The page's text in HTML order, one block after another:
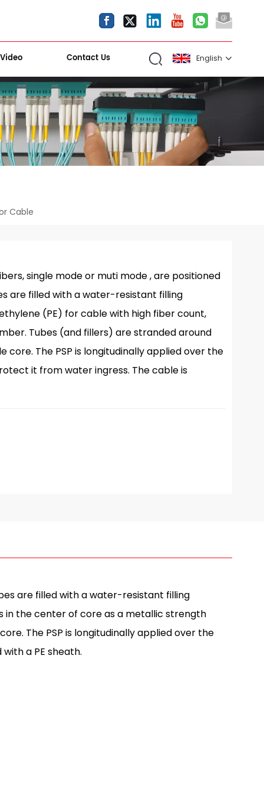
Video Contact Us English
English
español
العربية
Cable
single mode or muti mode , are positioned
are filled with a water-resistant filling
(PE) for cable with high fiber count,
Tubes (and fillers) are stranded around
The PSP is longitudinally applied over the
it from water ingress. The cable is
are filled with a water-resistant filling
in the center of core as a metallic strength
The PSP is longitudinally applied over the
a PE sheath.